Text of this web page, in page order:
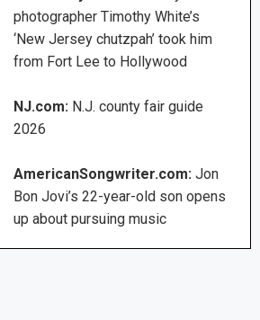
photographer Timothy White’s
‘New Jersey chutzpah’ took him
from Fort Lee to Hollywood
NJ.com: N.J. county fair guide
2026
AmericanSongwriter.com: Jon
Bon Jovi’s 22-year-old son opens
up about pursuing music